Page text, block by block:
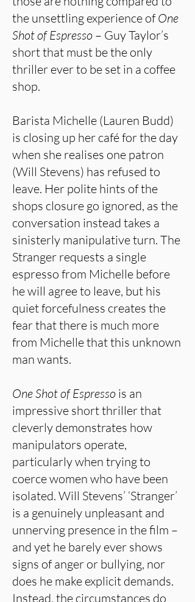
the unsettling experience ofOne
Shot of Espresso – Guy Taylor’s
short that must be the only
thriller ever to be set in a coffee
shop.
Barista Michelle (Lauren Budd)
is closing up her café for the day
when she realises one patron
(Will Stevens) has refused to
leave. Her polite hints of the
shops closure go ignored, as the
conversation instead takes a
sinisterly manipulative turn. The
Stranger requests a single
espresso from Michelle before
he will agree to leave, but his
quiet forcefulness creates the
fear that there is much more
from Michelle that this unknown
man wants.
One Shot of Espresso is an
impressive short thriller that
cleverly demonstrates how
manipulators operate,
particularly when trying to
coerce women who have been
isolated. Will Stevens’ ‘Stranger’
is a genuinely unpleasant and
unnerving presence in the film –
and yet he barely ever shows
signs of anger or bullying, nor
does he make explicit demands.
Instead, the circumstances do